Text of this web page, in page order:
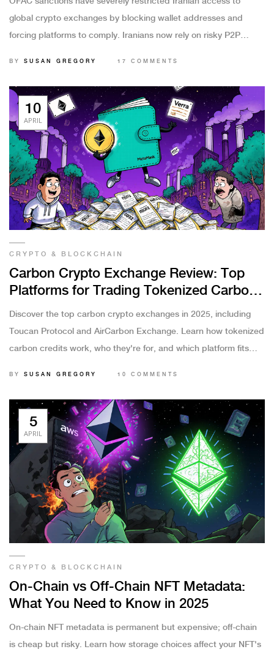
global crypto exchanges by blocking wallet addresses and
forcing platforms to comply. Iranians now rely on risky P2P
BY SUSAN GREGORY 17 COMMENTS
10
APRIL
CRYPTO & BLOCKCHAIN
Carbon Crypto Exchange Review: Top
Platforms for Trading Tokenized Carbon
Credits in 2025
Discover the top carbon crypto exchanges in 2025, including
Toucan Protocol and AirCarbon Exchange. Learn how tokenized
carbon credits work, who they're for, and which platform fits
BY SUSAN GREGORY 10 COMMENTS
5
APRIL
CRYPTO & BLOCKCHAIN
On-Chain vs Off-Chain NFT Metadata:
What You Need to Know in 2025
On-chain NFT metadata is permanent but expensive; off-chain
is cheap but risky. Learn how storage choices affect your NFT's